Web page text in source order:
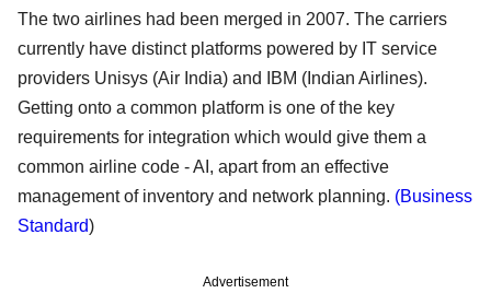
The two airlines had been merged in 2007. The carriers
currently have distinct platforms powered by IT service
providers Unisys (Air India) and IBM (Indian Airlines).
Getting onto a common platform is one of the key
requirements for integration which would give them a
common airline code - AI, apart from an effective
management of inventory and network planning. (Business
Standard)
Advertisement